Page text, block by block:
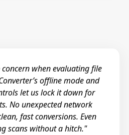
when evaluating file
offline mode and
let us lock it down for
No unexpected network
fast conversions. Even
scans without a hitch."